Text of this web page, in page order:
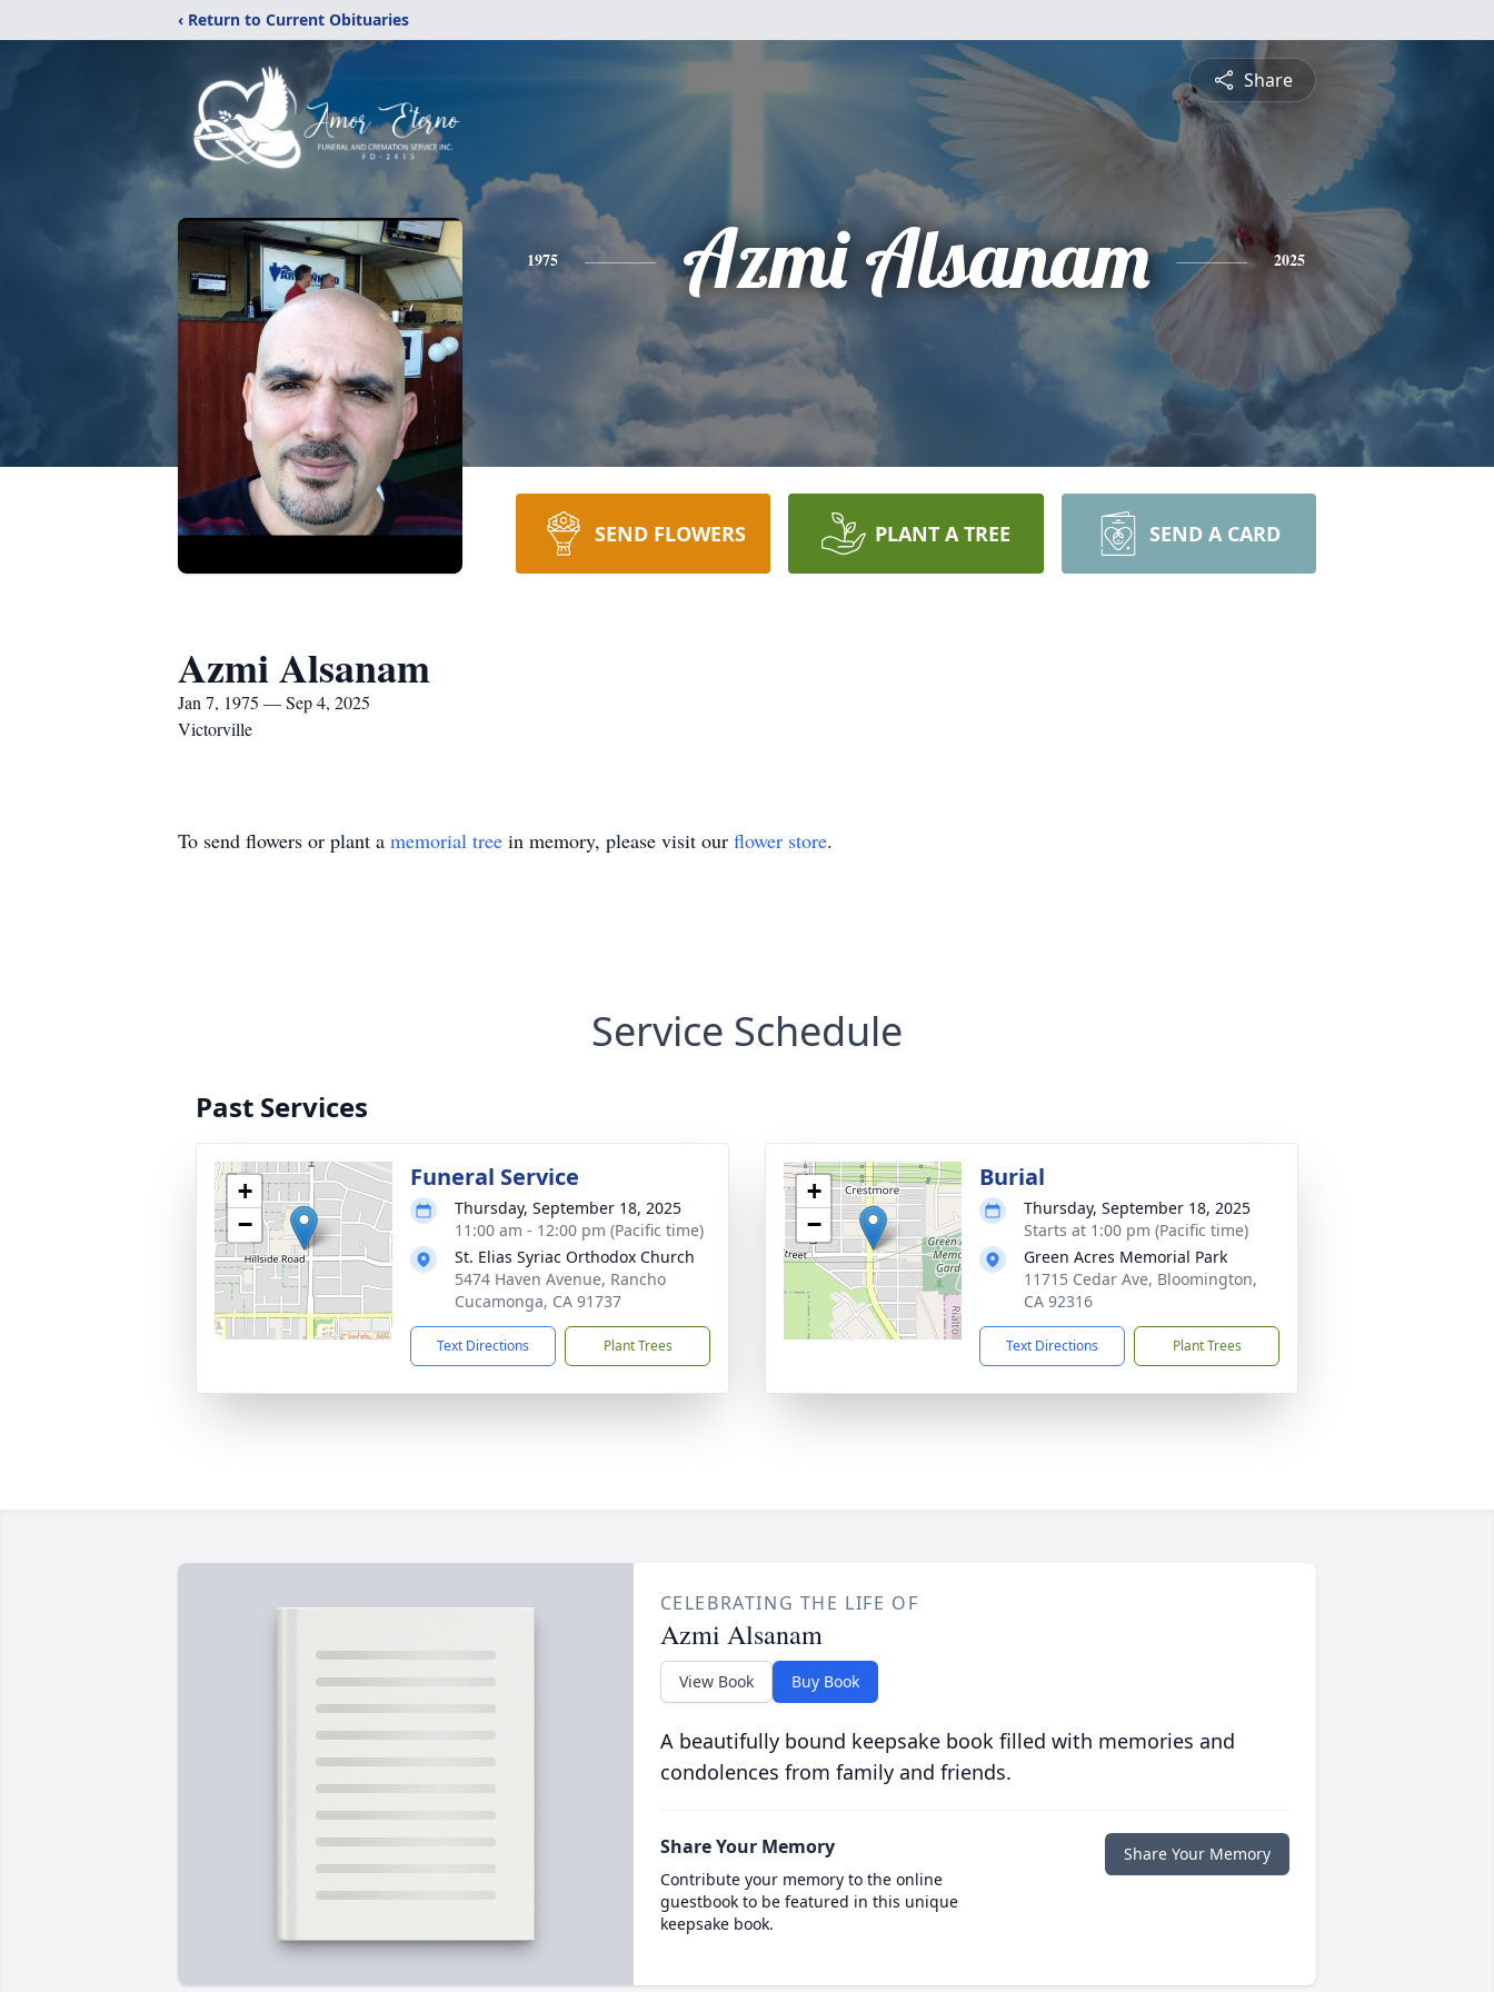
‹ Return to Current Obituaries
Share
1975 Azmi Alsanam 2025
SEND FLOWERS PLANT A TREE SEND A CARD
Azmi Alsanam
Jan 7, 1975 — Sep 4, 2025
Victorville
To send flowers or plant a memorial tree in memory, please visit our flower store.
Service Schedule
Past Services
+
−
Funeral Service
Thursday, September 18, 2025
11:00 am - 12:00 pm (Pacific time)
St. Elias Syriac Orthodox Church
5474 Haven Avenue, Rancho
Cucamonga, CA 91737
Text Directions Plant Trees
+
−
Burial
Thursday, September 18, 2025
Starts at 1:00 pm (Pacific time)
Green Acres Memorial Park
11715 Cedar Ave, Bloomington,
CA 92316
Text Directions Plant Trees
CELEBRATING THE LIFE OF
Azmi Alsanam
View Book Buy Book
A beautifully bound keepsake book filled with memories and
condolences from family and friends.
Share Your Memory
Contribute your memory to the online
guestbook to be featured in this unique
keepsake book.
Share Your Memory